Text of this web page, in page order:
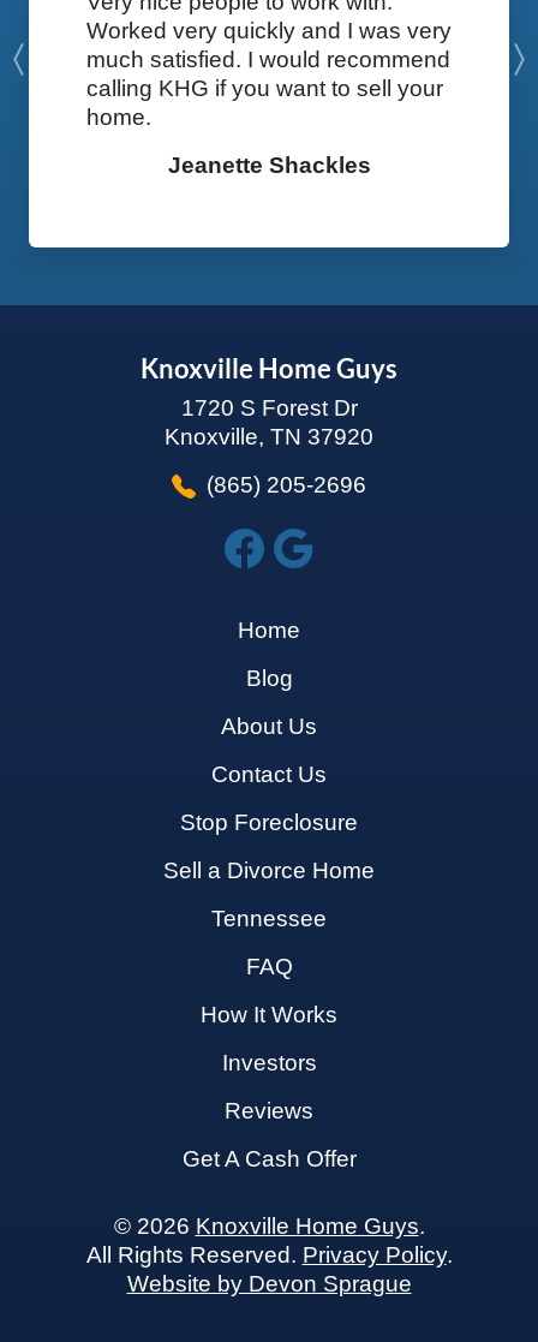
Worked very quickly and I was very
much satisfied. I would recommend
calling KHG if you want to sell your
home.
Jeanette Shackles
Previous
Knoxville Home Guys
1720 S Forest Dr
Knoxville, TN 37920
(865) 205-2696
Home
Blog
About Us
Contact Us
Stop Foreclosure
Sell a Divorce Home
Tennessee
FAQ
How It Works
Investors
Reviews
Get A Cash Offer
© 2026 Knoxville Home Guys.
All Rights Reserved. Privacy Policy.
Website by Devon Sprague